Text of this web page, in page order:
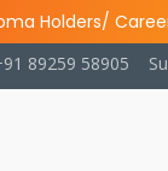
Holders/
89259 58905